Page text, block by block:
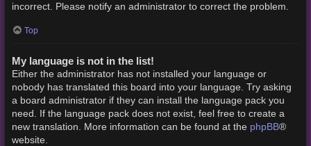
incorrect. Please notify an administrator to correct the problem.
Top
My language is not in the list!
Either the administrator has not installed your language or
nobody has translated this board into your language. Try asking
a board administrator if they can install the language pack you
need. If the language pack does not exist, feel free to create a
new translation. More information can be found at the phpBB®
website.